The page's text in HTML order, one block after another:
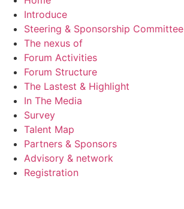
Introduce
Steering & Sponsorship Committee
The nexus of
Forum Activities
Forum Structure
The Lastest & Highlight
In The Media
Survey
Talent Map
Partners & Sponsors
Advisory & network
Registration